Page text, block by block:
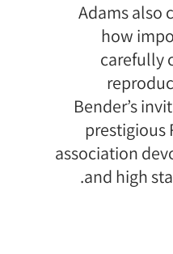
Adams also
how
carefully
Bender’s
prestigious
association
and high